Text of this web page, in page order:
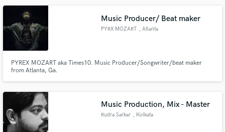
Music Producer/ Beat maker
PYRX MOZART , Atlanta
PYREX MOZART aka Times10. Music Producer/Songwriter/beat maker
from Atlanta, Ga.
Music Production, Mix - Master
Rudra Sarkar , Kolkata
secure platform. Payment is only released when
work is complete.